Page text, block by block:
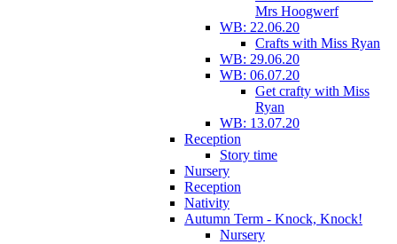
Mrs Hoogwerf
WB: 22.06.20
Crafts with Miss Ryan
WB: 29.06.20
WB: 06.07.20
Get crafty with Miss
Ryan
WB: 13.07.20
Reception
Story time
Nursery
Reception
Nativity
Autumn Term - Knock, Knock!
Nursery